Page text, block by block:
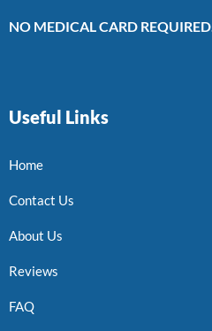
NO MEDICAL CARD REQUIRED.
Useful Links
Home
Contact Us
About Us
Reviews
FAQ